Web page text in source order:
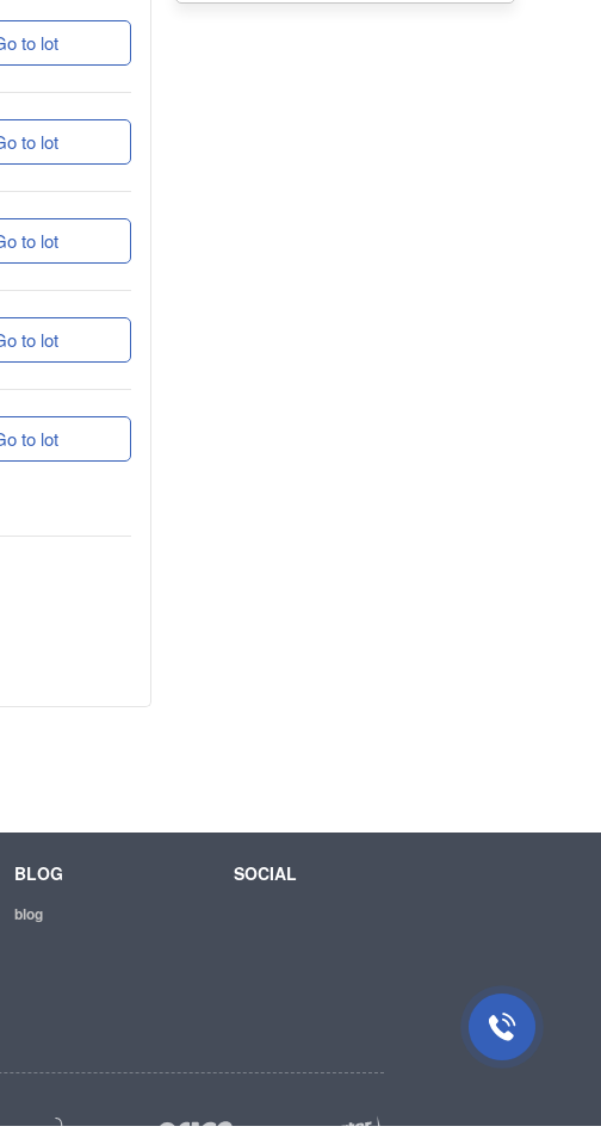
to lot
to lot
to lot
to lot
to lot
BLOG
blog
SOCIAL